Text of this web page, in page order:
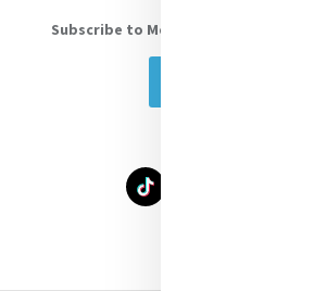
Subscribe to Mercy eNews